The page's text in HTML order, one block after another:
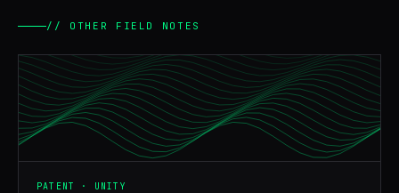
// OTHER FIELD NOTES
PATENT · UNITY